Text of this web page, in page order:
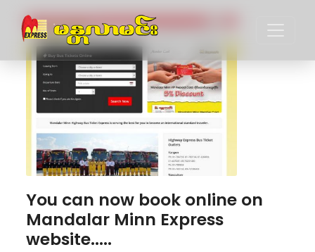
You can now book online on
Mandalar Minn Express
website.....